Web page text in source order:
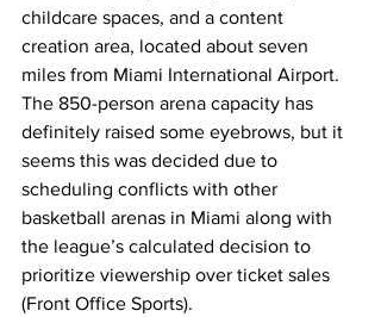
childcare spaces, and a content
creation area, located about seven
miles from Miami International Airport.
The 850-person arena capacity has
definitely raised some eyebrows, but it
seems this was decided due to
scheduling conflicts with other
basketball arenas in Miami along with
the league’s calculated decision to
prioritize viewership over ticket sales
(Front Office Sports).